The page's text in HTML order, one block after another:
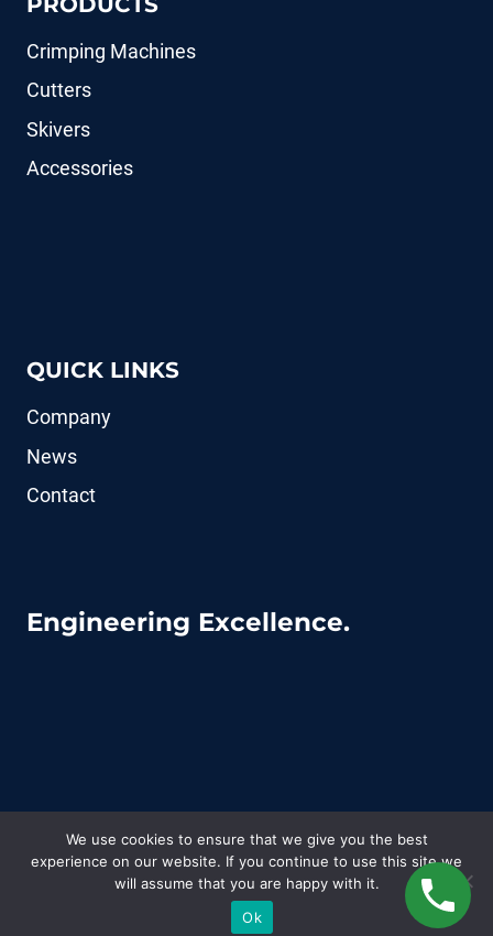
Crimping Machines
Cutters
Skivers
Accessories
QUICK LINKS
Company
News
Contact
Engineering Excellence.
© 2026 CoFluid - WordPress Theme by
Kadence
WP
We use cookies to ensure that we give you the best
experience on our website. If you continue to use this site we
will assume that you are happy with it.
Ok